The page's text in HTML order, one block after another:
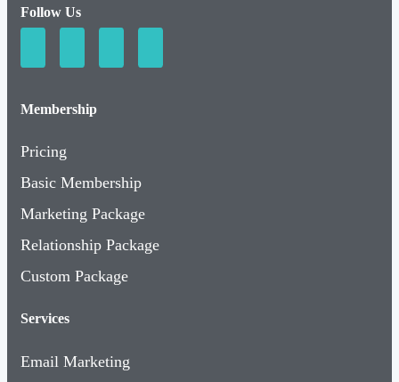
Follow Us
Membership
Pricing
Basic Membership
Marketing Package
Relationship Package
Custom Package
Services
Email Marketing